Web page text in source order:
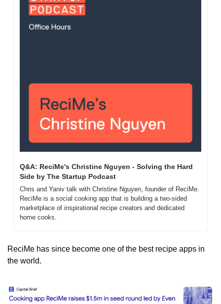
Q&A: ReciMe's Christine Nguyen - Solving the Hard
Side by The Startup Podcast
Chris and Yaniv talk with Christine Nguyen, founder of ReciMe.
ReciMe is a social cooking app that is building a two-sided
marketplace of inspirational recipe creators and dedicated
home cooks.
ReciMe has since become one of the best recipe apps in
the world.